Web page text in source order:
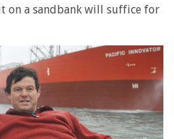
on a sandbank will suffice for